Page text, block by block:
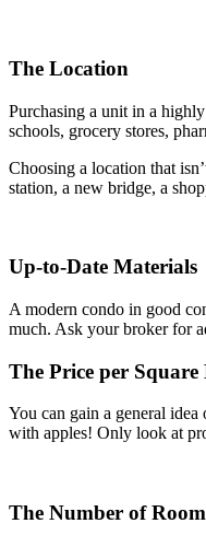
The Location
Purchasing a unit in a
schools, grocery stores,
Choosing a location that
station, a new bridge, a
Up-to-Date Materials
A modern condo in good
much. Ask your broker for
The Price per Square
You can gain a general
with apples! Only look at
The Number of